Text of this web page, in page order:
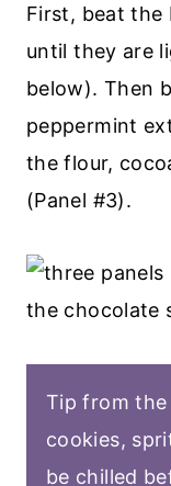
First, beat the
until they are
below). Then
peppermint
the flour,
(Panel #3).
Tip from
cookies,
be chilled